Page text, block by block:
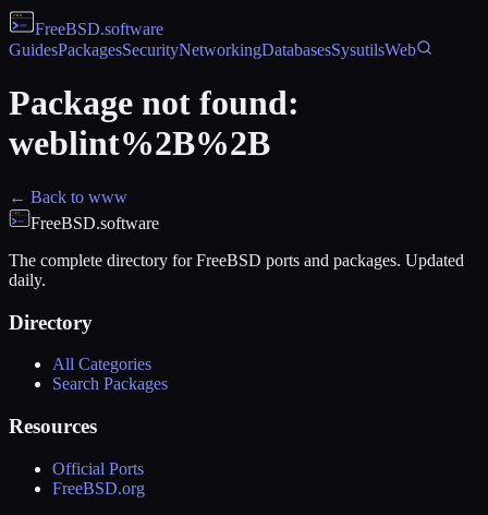
FreeBSD.software
GuidesPackagesSecurityNetworkingDatabasesSysutilsWeb
Package not found:
weblint%2B%2B
← Back to www
FreeBSD.software
The complete directory for FreeBSD ports and packages. Updated
daily.
Directory
All Categories
Search Packages
Resources
Official Ports
FreeBSD.org